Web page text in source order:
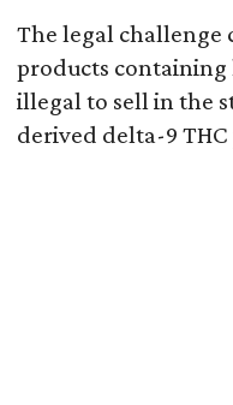
The legal challenge
products containing
illegal to sell in the
derived delta-9